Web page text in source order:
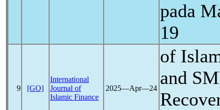
pada
19
9 [GO]
International
Journal of
Islamic Finance
2025―Apr―24
of
and